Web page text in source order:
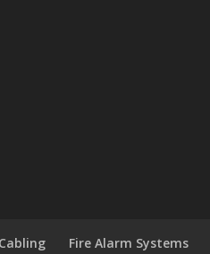
Fire Alarm Systems